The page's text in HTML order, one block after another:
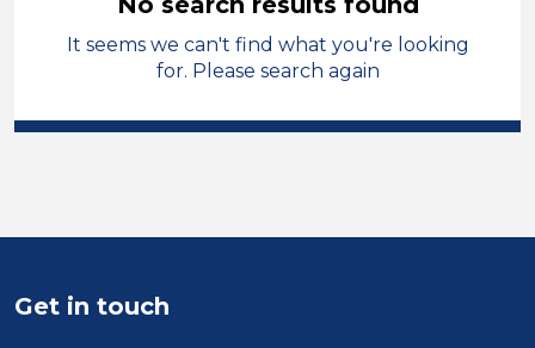
Additional Learning Needs (ALN)
Temporary
Telford & Wrekin
Duration
It seems we can't find what you're looking
for. Please search again
Get in touch